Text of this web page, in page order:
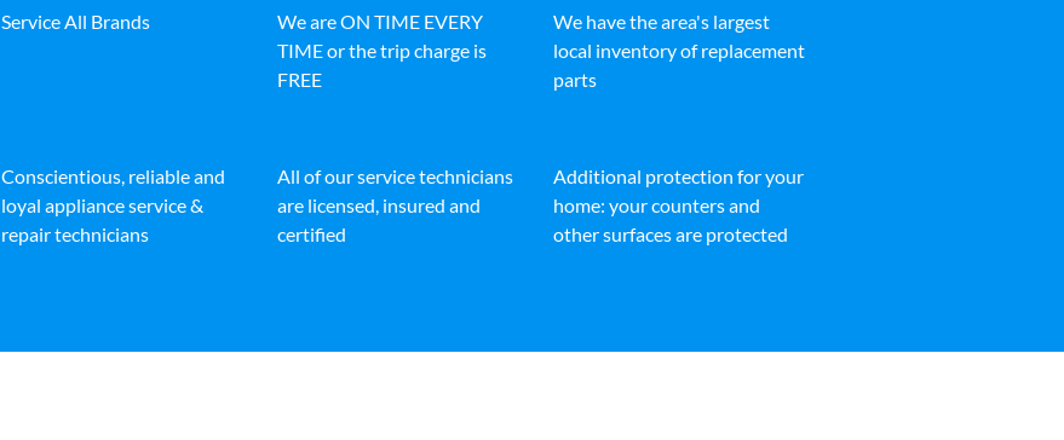
Service All Brands
We are ON TIME EVERY
TIME or the trip charge is
FREE
We have the area's largest
local inventory of replacement
parts
Conscientious, reliable and
loyal appliance service &
repair technicians
All of our service technicians
are licensed, insured and
certified
Additional protection for your
home: your counters and
other surfaces are protected